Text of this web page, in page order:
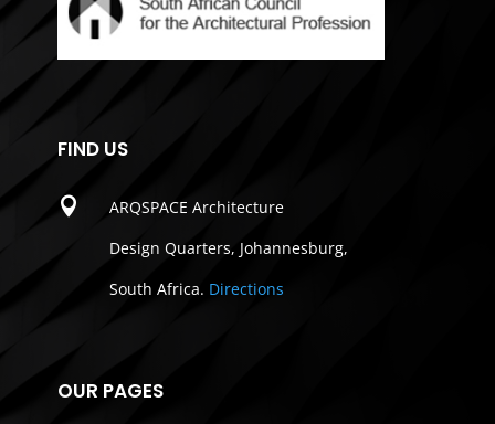
FIND US

ARQSPACE Architecture
Design Quarters, Johannesburg,
South Africa. Directions
OUR PAGES